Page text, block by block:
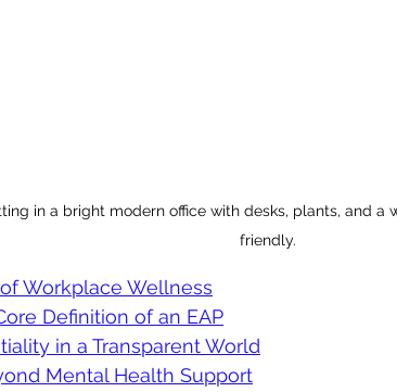
in a bright modern office with desks, plants, and a
friendly.
Workplace Wellness
Definition of an EAP
in a Transparent World
Mental Health Support